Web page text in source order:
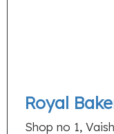
Royal
Shop no 1,